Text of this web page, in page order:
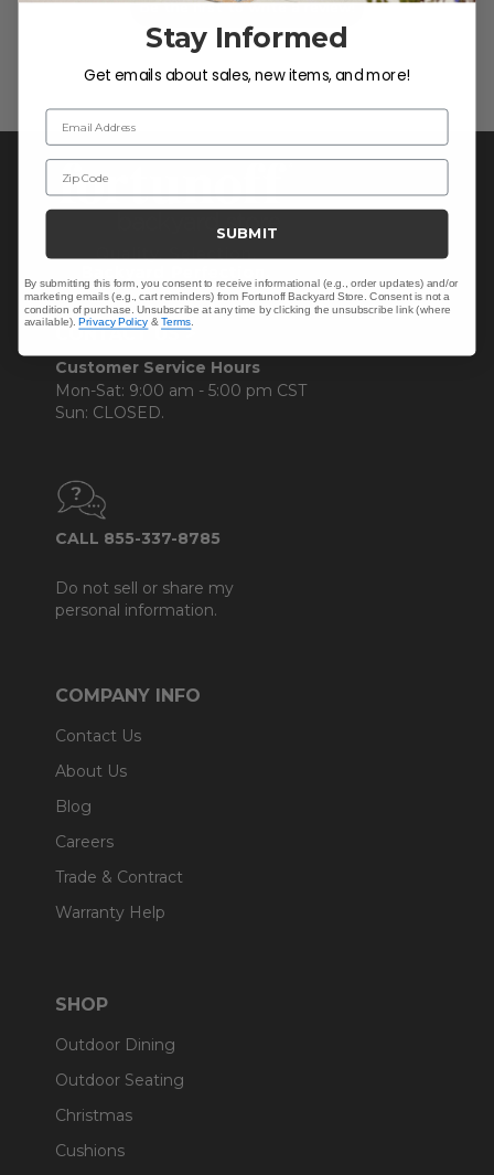
Be the first to write a review!
CONTACT US >
Customer Service Hours
Mon-Sat: 9:00 am - 5:00 pm CST
Sun: CLOSED.
CALL 855-337-8785
Do not sell or share my
personal information.
COMPANY INFO
Contact Us
About Us
Blog
Careers
Trade & Contract
Warranty Help
SHOP
Outdoor Dining
Outdoor Seating
Christmas
Cushions
Stay Informed
Get emails about sales, new items, and more!
Email Address
Zip Code
SUBMIT
By submitting this form, you consent to receive informational (e.g., order updates) and/or
marketing emails (e.g., cart reminders) from Fortunoff Backyard Store. Consent is not a
condition of purchase. Unsubscribe at any time by clicking the unsubscribe link (where
available).Privacy Policy &Terms.